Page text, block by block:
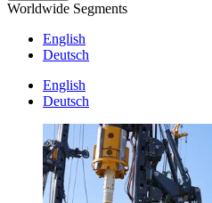
Worldwide Segments
English
Deutsch
English
Deutsch